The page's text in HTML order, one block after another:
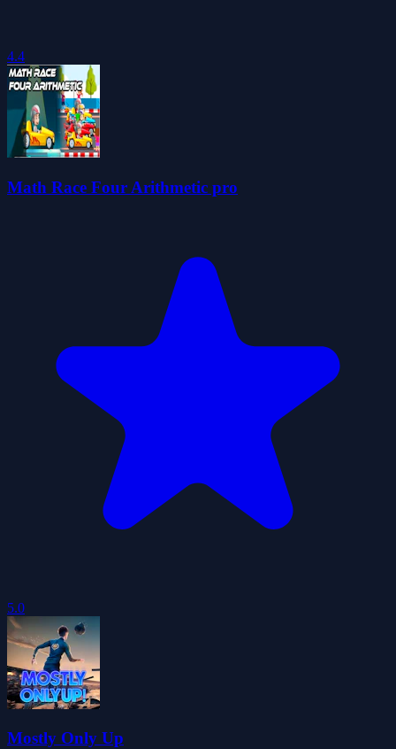
4.4
Math Race Four Arithmetic pro
5.0
Mostly Only Up